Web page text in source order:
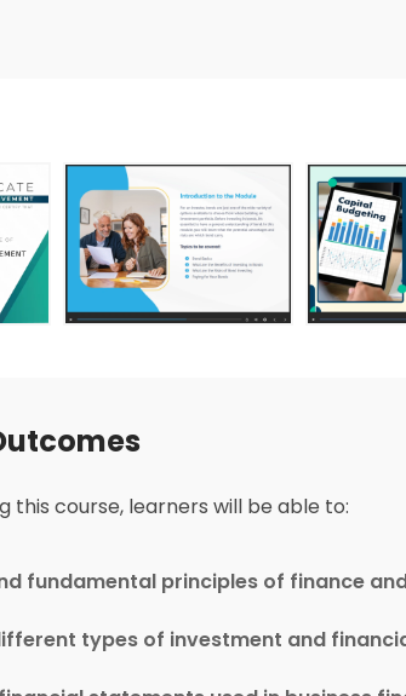
this course, learners will be able to:
fundamental principles of finance
types of investment and